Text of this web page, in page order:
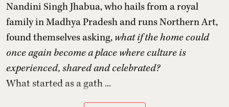
Nandini Singh Jhabua, who hails from a royal
family in Madhya Pradesh and runs Northern Art,
found themselves asking, what if the home could
once again become a place where culture is
experienced, shared and celebrated?
What started as a gath ...